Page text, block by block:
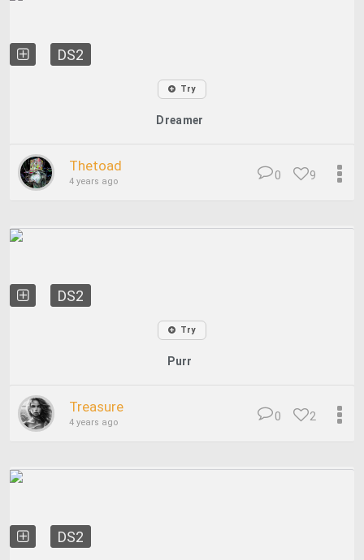
DS2
Try
Dreamer
Thetoad
4 years ago 9
0
DS2
Try
Purr
Treasure
4 years ago 2
0
DS2